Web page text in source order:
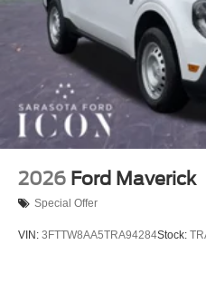
you see is the price you
shopping experience as
possible. Call us now to get
2026 Ford Maverick
Special Offer
VIN: 3FTTW8AA5TRA94284Stock: